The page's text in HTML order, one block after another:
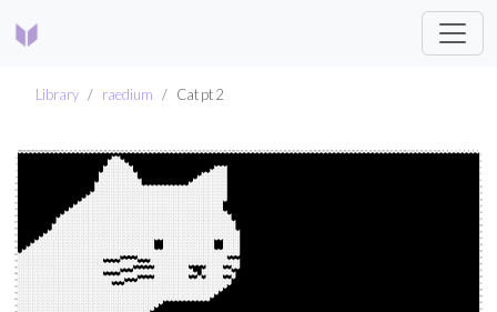
Library raedium Cat pt 2